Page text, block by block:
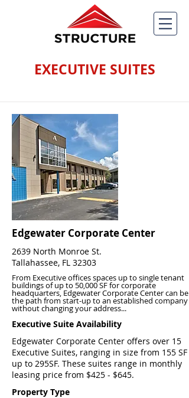
EXECUTIVE SUITES
Edgewater Corporate Center
2639 North Monroe St.
Tallahassee, FL 32303
From Executive offices spaces up to single tenant
buildings of up to 50,000 SF for corporate
headquarters, Edgewater Corporate Center can be
the path from start-up to an established company
without changing your address...
Executive Suite Availability
Edgewater Corporate Center offers over 15
Executive Suites, ranging in size from 155 SF
up to 295SF. These suites range in monthly
leasing price from $425 - $645.
Property Type